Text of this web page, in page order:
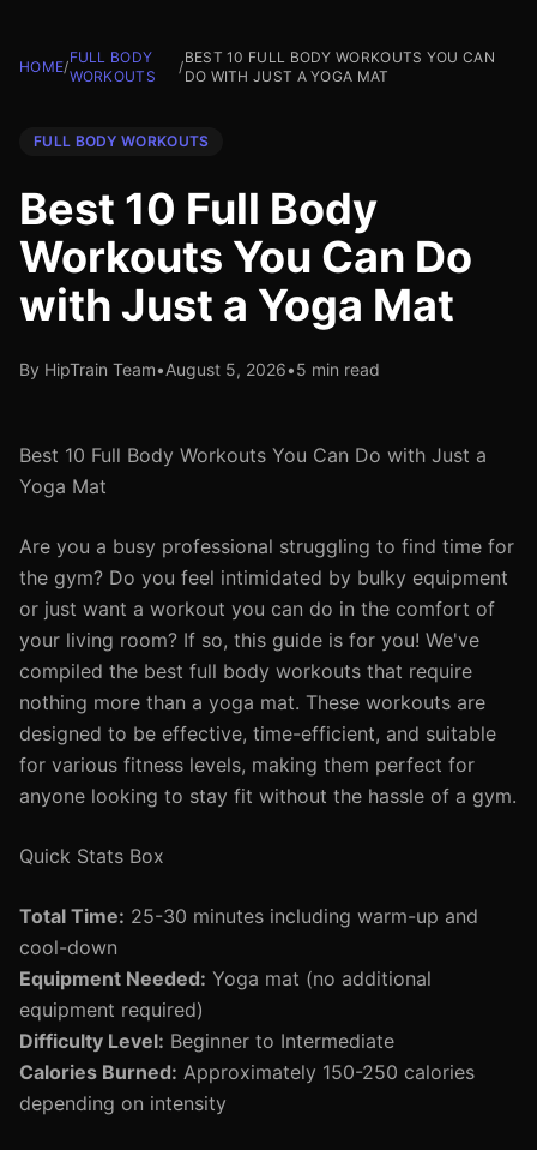
HOME/
FULL BODY
WORKOUTS
/
BEST 10 FULL BODY WORKOUTS YOU CAN
DO WITH JUST A YOGA MAT
FULL BODY WORKOUTS
Best 10 Full Body
Workouts You Can Do
with Just a Yoga Mat
By HipTrain Team•August 5, 2026•5 min read
Best 10 Full Body Workouts You Can Do with Just a
Yoga Mat
Are you a busy professional struggling to find time for
the gym? Do you feel intimidated by bulky equipment
or just want a workout you can do in the comfort of
your living room? If so, this guide is for you! We've
compiled the best full body workouts that require
nothing more than a yoga mat. These workouts are
designed to be effective, time-efficient, and suitable
for various fitness levels, making them perfect for
anyone looking to stay fit without the hassle of a gym.
Quick Stats Box
Total Time: 25-30 minutes including warm-up and
cool-down
Equipment Needed: Yoga mat (no additional
equipment required)
Difficulty Level: Beginner to Intermediate
Calories Burned: Approximately 150-250 calories
depending on intensity